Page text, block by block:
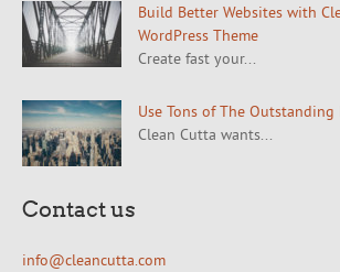
Build Better Websites with
WordPress Theme
Create fast your...
Use Tons of The Outstanding
Clean Cutta wants...
Contact us
info@cleancutta.com